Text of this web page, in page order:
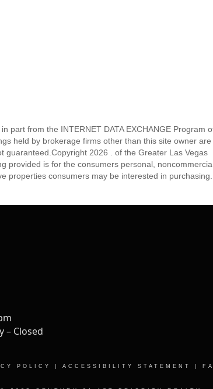
part from the INTERNET DATA EXCHANGE Program
held by brokerage firms other than this site owner are
guaranteed.Copyright 2026 . of the Greater Las Vegas
provided is for the consumers personal,
properties consumers may be interested in purchasing.
– Closed
POLICY ACCESSIBILITY STATEMENT